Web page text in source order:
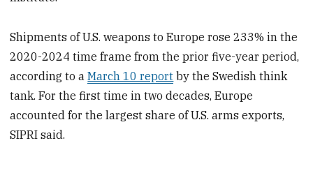
Shipments of U.S. weapons to Europe rose 233% in the
2020-2024 time frame from the prior five-year period,
according to aMarch 10 report by the Swedish think
tank. For the first time in two decades, Europe
accounted for the largest share of U.S. arms exports,
SIPRI said.